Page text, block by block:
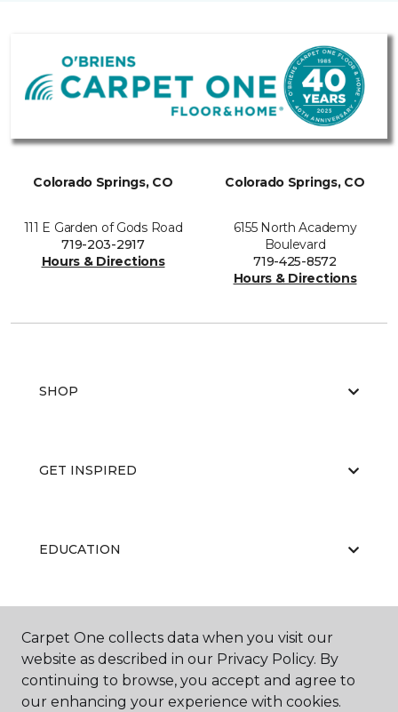
Colorado Springs, CO
111 E Garden of Gods Road
719-203-2917
Hours & Directions
Colorado Springs, CO
6155 North Academy
Boulevard
719-425-8572
Hours & Directions
SHOP
GET INSPIRED
EDUCATION
ABOUT US
Carpet One collects data when you visit our
website as described in our Privacy Policy. By
continuing to browse, you accept and agree to
our enhancing your experience with cookies.